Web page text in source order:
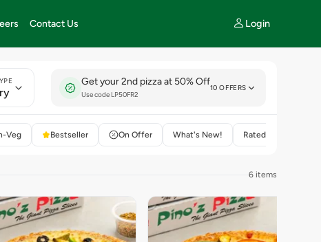
Contact Us Login
Get your 2nd pizza at 50% Off
Use code LP50FR2
10 OFFERS
Veg Bestseller On Offer What's New! Rated 4+
6 items